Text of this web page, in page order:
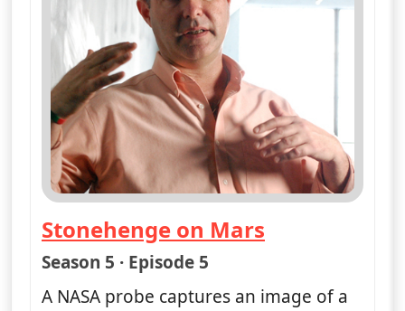
Stonehenge on Mars
— Nasa's Unexplained Files
Season 5 · Episode 5
A NASA probe captures an image of a